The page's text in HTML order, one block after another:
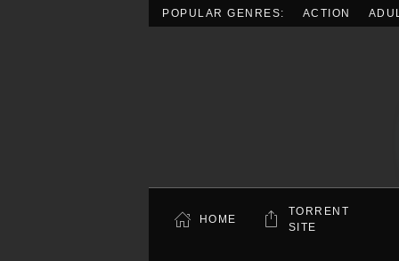
POPULAR GENRES: ACTION
HOME
TORRENT
SITE